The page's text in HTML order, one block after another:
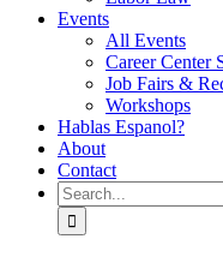
Events
All Events
Career Center
Job Fairs &
Workshops
Hablas Espanol?
About
Contact
Search
for: